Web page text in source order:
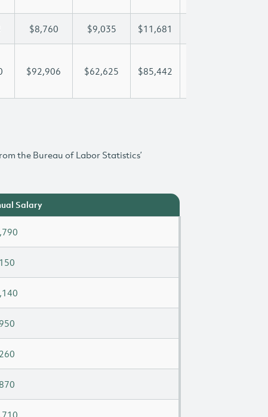
$8,760 $9,035 $11,681
$92,906 $62,625 $85,442
the Bureau of Labor Statistics’
Salary